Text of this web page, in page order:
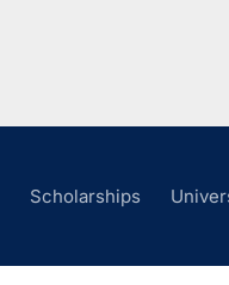
Scholarships